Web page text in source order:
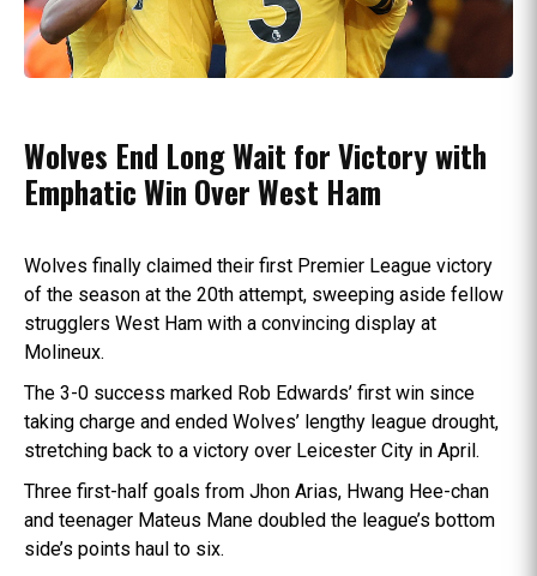
Wolves End Long Wait for Victory with
Emphatic Win Over West Ham
Wolves finally claimed their first Premier League victory
of the season at the 20th attempt, sweeping aside fellow
strugglers West Ham with a convincing display at
Molineux.
The 3-0 success marked Rob Edwards’ first win since
taking charge and ended Wolves’ lengthy league drought,
stretching back to a victory over Leicester City in April.
Three first-half goals from Jhon Arias, Hwang Hee-chan
and teenager Mateus Mane doubled the league’s bottom
side’s points haul to six.